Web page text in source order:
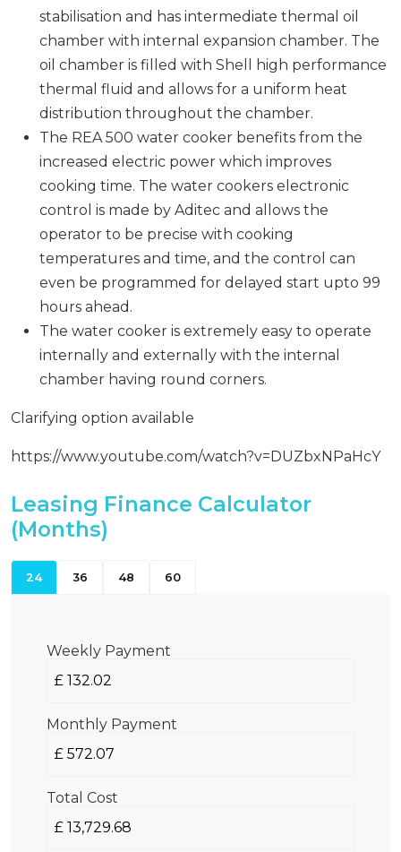
stabilisation and has intermediate thermal oil
chamber with internal expansion chamber. The
oil chamber is filled with Shell high performance
thermal fluid and allows for a uniform heat
distribution throughout the chamber.
The REA 500 water cooker benefits from the
increased electric power which improves
cooking time. The water cookers electronic
control is made by Aditec and allows the
operator to be precise with cooking
temperatures and time, and the control can
even be programmed for delayed start upto 99
hours ahead.
The water cooker is extremely easy to operate
internally and externally with the internal
chamber having round corners.
Clarifying option available
https://www.youtube.com/watch?v=DUZbxNPaHcY
Leasing Finance Calculator
(Months)
24 36 48 60
Weekly Payment
Monthly Payment
Total Cost